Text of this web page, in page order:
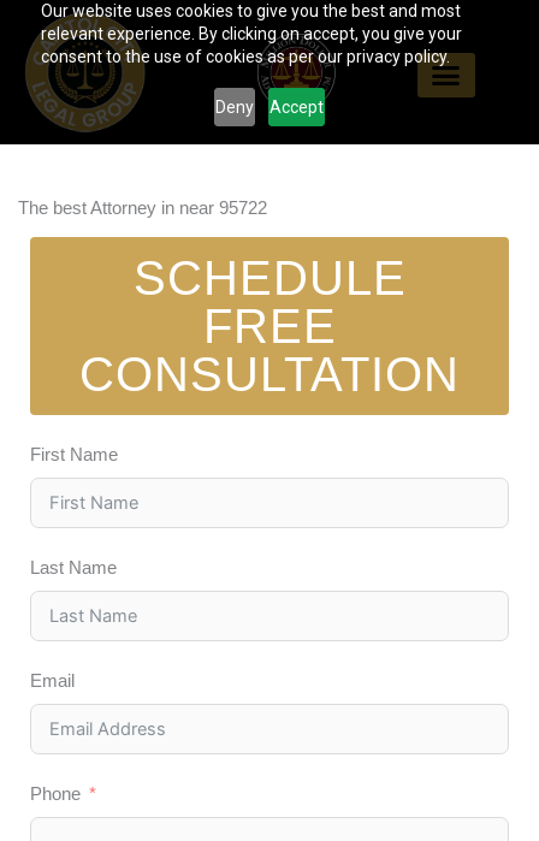
Our website uses cookies to give you the best and most
relevant experience. By clicking on accept, you give your
consent to the use of cookies as per our privacy policy.
Deny Accept
content
The best Attorney in near 95722
SCHEDULE
FREE
CONSULTATION
First Name
Last Name
Email
Phone